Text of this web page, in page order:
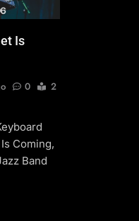
Is
0
2
Coming,
Band